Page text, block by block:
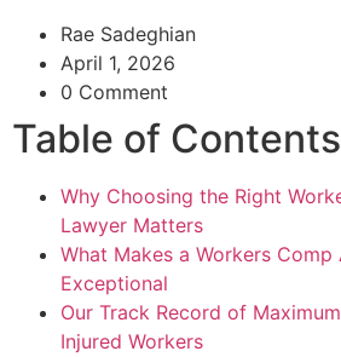
Rae Sadeghian
April 1, 2026
0 Comment
Table of Contents
Why Choosing the Right
Lawyer Matters
What Makes a Workers
Exceptional
Our Track Record of
Injured Workers